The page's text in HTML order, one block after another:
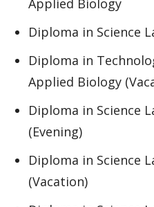
Applied Biology
Diploma in Science
Diploma in
Applied Biology
Diploma in Science
(Evening)
Diploma in Science
(Vacation)